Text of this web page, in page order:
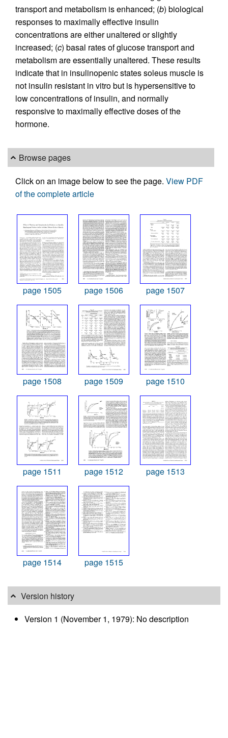
transport and metabolism is enhanced; (b) biological
responses to maximally effective insulin
concentrations are either unaltered or slightly
increased; (c) basal rates of glucose transport and
metabolism are essentially unaltered. These results
indicate that in insulinopenic states soleus muscle is
not insulin resistant in vitro but is hypersensitive to
low concentrations of insulin, and normally
responsive to maximally effective doses of the
hormone.
Browse pages
Click on an image below to see the page. View PDF
of the complete article
page 1505 page 1506 page 1507
page 1508 page 1509 page 1510
page 1511 page 1512 page 1513
page 1514 page 1515
Version history
Version 1 (November 1, 1979): No description